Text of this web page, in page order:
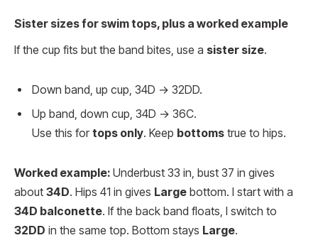
Sister sizes for swim tops, plus a worked example
If the cup fits but the band bites, use a sister size.
Down band, up cup, 34D → 32DD.
Up band, down cup, 34D → 36C.
Use this for tops only. Keep bottoms true to hips.
Worked example: Underbust 33 in, bust 37 in gives
about 34D. Hips 41 in gives Large bottom. I start with a
34D balconette. If the back band floats, I switch to
32DD in the same top. Bottom stays Large.